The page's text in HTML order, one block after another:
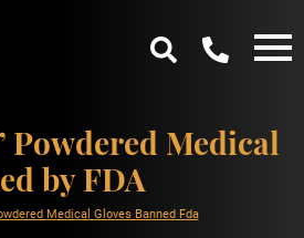
Powdered Medical
by FDA
Medical Gloves Banned Fda